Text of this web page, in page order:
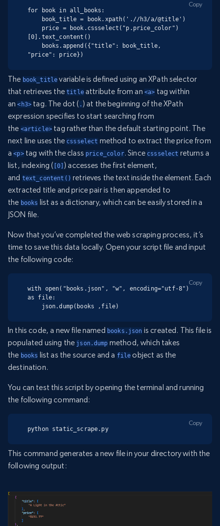
for book in all_books:
[0].text_content()
"price": price})
Copy
The book_title variable is defined using an XPath selector
that retrieves thetitleattribute from an <a> tag within
an<h3> tag. The dot ( . ) at the beginning of the XPath
expression specifies to start searching from
the <article> tag rather than the default starting point. The
next line uses the cssselect method to extract the price from
a<p>tag with the class price_color. Since cssselect returns a
list, indexing ( [0] ) accesses the first element,
and text_content() retrieves the text inside the element. Each
extracted title and price pair is then appended to
the books list as a dictionary, which can be easily stored in a
JSON file.
Now that you’ve completed the web scraping process, it’s
time to save this data locally. Open your script file and input
the following code:
with open("books.json", "w", encoding="utf-8")
as file:
    json.dump(books ,file)
Copy
In this code, a new file named books.json is created. This file is
populated using the json.dump method, which takes
the books list as the source and a file object as the
destination.
You can test this script by opening the terminal and running
the following command:
python static_scrape.py
Copy
This command generates a new file in your directory with the
following output: